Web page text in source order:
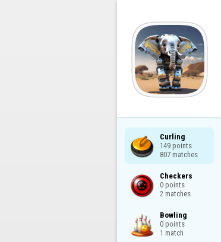
Curling
149 points
807 matches
Checkers
0 points
2 matches
Bowling
0 points
1 match